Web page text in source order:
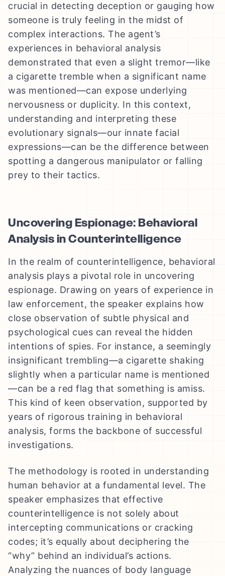
crucial in detecting deception or gauging how
someone is truly feeling in the midst of
complex interactions. The agent’s
experiences in behavioral analysis
demonstrated that even a slight tremor—like
a cigarette tremble when a significant name
was mentioned—can expose underlying
nervousness or duplicity. In this context,
understanding and interpreting these
evolutionary signals—our innate facial
expressions—can be the difference between
spotting a dangerous manipulator or falling
prey to their tactics.
Uncovering Espionage: Behavioral
Analysis in Counterintelligence
In the realm of counterintelligence, behavioral
analysis plays a pivotal role in uncovering
espionage. Drawing on years of experience in
law enforcement, the speaker explains how
close observation of subtle physical and
psychological cues can reveal the hidden
intentions of spies. For instance, a seemingly
insignificant trembling—a cigarette shaking
slightly when a particular name is mentioned
—can be a red flag that something is amiss.
This kind of keen observation, supported by
years of rigorous training in behavioral
analysis, forms the backbone of successful
investigations.
The methodology is rooted in understanding
human behavior at a fundamental level. The
speaker emphasizes that effective
counterintelligence is not solely about
intercepting communications or cracking
codes; it’s equally about deciphering the
“why” behind an individual’s actions.
Analyzing the nuances of body language